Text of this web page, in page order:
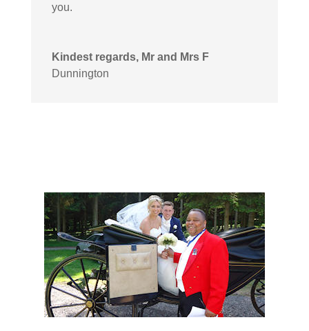
you.
Kindest regards, Mr and Mrs F
Dunnington